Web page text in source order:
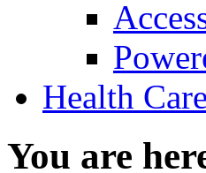
Health Care
You are